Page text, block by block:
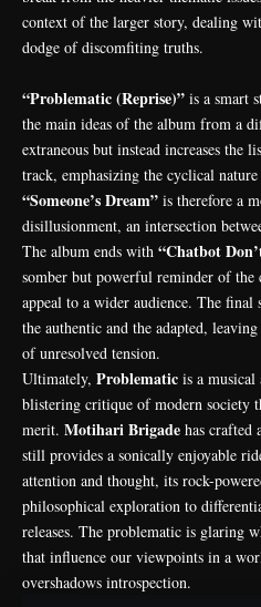
context of the larger story, dealing
dodge of discomfiting truths.
“Problematic (Reprise)” is a smart
the main ideas of the album from a
extraneous but instead increases the
track, emphasizing the cyclical
“Someone’s Dream” is therefore a
disillusionment, an intersection
The album ends with “Chatbot
somber but powerful reminder of the
appeal to a wider audience. The final
the authentic and the adapted,
of unresolved tension.
Ultimately, Problematic is a musical
blistering critique of modern society
merit. Motihari Brigade has crafted
still provides a sonically enjoyable
attention and thought, its rock-
philosophical exploration to
releases. The problematic is glaring
that influence our viewpoints in a
overshadows introspection.